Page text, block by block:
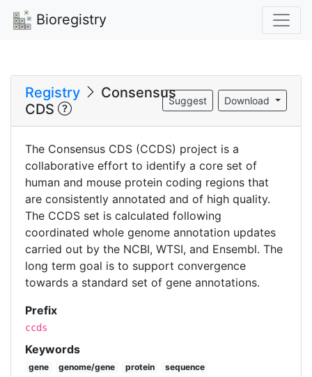
Bioregistry
Registry
Consensus
CDS
Download
Suggest
The Consensus CDS (CCDS) project is a
collaborative effort to identify a core set of
human and mouse protein coding regions that
are consistently annotated and of high quality.
The CCDS set is calculated following
coordinated whole genome annotation updates
carried out by the NCBI, WTSI, and Ensembl. The
long term goal is to support convergence
towards a standard set of gene annotations.
Prefix
ccds
Keywords
gene genome/gene protein
sequence